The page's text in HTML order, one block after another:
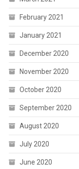
February 2021
January 2021
December 2020
November 2020
October 2020
September 2020
August 2020
July 2020
June 2020